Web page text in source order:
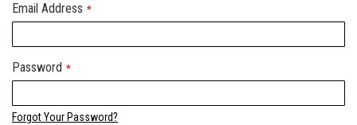
Email Address
Password
Forgot Your Password?